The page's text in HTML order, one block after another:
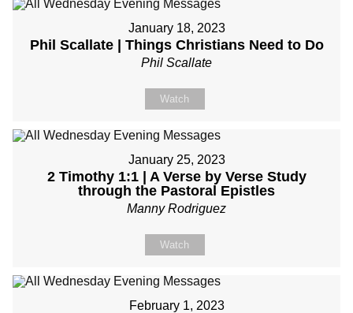
January 18, 2023
Phil Scallate | Things Christians Need to Do
Phil Scallate
Watch
January 25, 2023
2 Timothy 1:1 | A Verse by Verse Study
through the Pastoral Epistles
Manny Rodriguez
Watch
February 1, 2023